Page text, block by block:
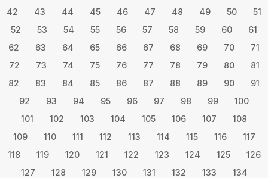
42
43 44 45 46 47 48 49 50
51
52
53 54 55 56 57 58 59 60
61
62
63 64 65 66 67 68 69 70
71
72
73 74 75 76 77 78 79 80
81
82
83 84 85 86 87 88 89 90
91
92
93 94 95 96 97 98 99
100
101
102 103 104 105 106 107
108
109
110 111 112 113 114 115 116
117
118
119 120 121 122 123 124 125
126
127
128 129 130 131 132 133
134